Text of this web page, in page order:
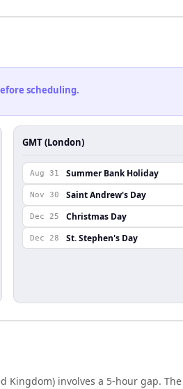
scheduling.
GMT (London)
Aug 31 Summer Bank Holiday
Nov 30 Saint Andrew's Day
Dec 25 Christmas Day
Dec 28 St. Stephen's Day
Kingdom) involves a 5-hour gap.